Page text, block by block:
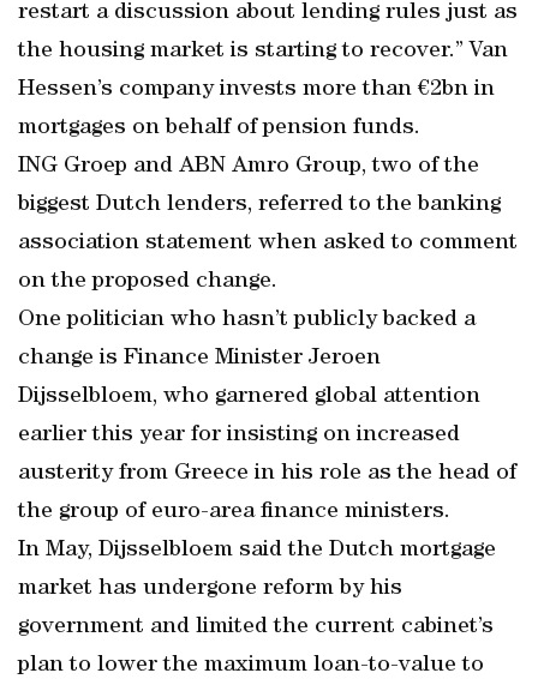
restart a discussion about lending rules just as
the housing market is starting to recover.” Van
Hessen’s company invests more than €2bn in
mortgages on behalf of pension funds.
ING Groep and ABN Amro Group, two of the
biggest Dutch lenders, referred to the banking
association statement when asked to comment
on the proposed change.
One politician who hasn’t publicly backed a
change is Finance Minister Jeroen
Dijsselbloem, who garnered global attention
earlier this year for insisting on increased
austerity from Greece in his role as the head of
the group of euro-area finance ministers.
In May, Dijsselbloem said the Dutch mortgage
market has undergone reform by his
government and limited the current cabinet’s
plan to lower the maximum loan-to-value to